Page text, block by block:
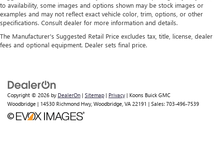
to availability, some images and options shown may be stock images or
examples and may not reflect exact vehicle color, trim, options, or other
specifications. Consult dealer for more information and details.
The Manufacturer's Suggested Retail Price excludes tax, title, license, dealer
fees and optional equipment. Dealer sets final price.
Copyright © 2026 by DealerOn | Sitemap | Privacy | Koons Buick GMC
Woodbridge | 14530 Richmond Hwy, Woodbridge, VA 22191 | Sales: 703-496-7539